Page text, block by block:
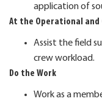
application of
At the Operational and
Assist the field
crew workload.
Do the Work
Work as a